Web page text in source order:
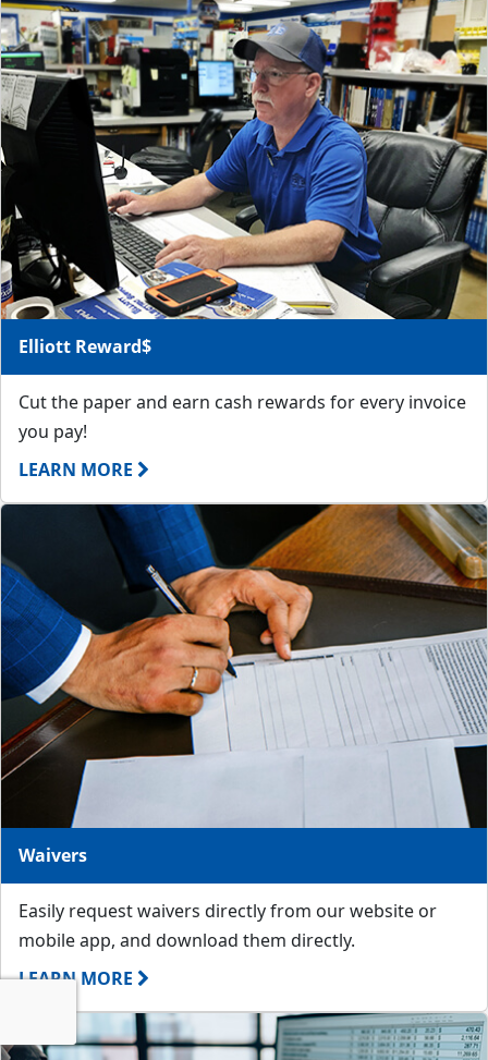
Elliott Reward$
Cut the paper and earn cash rewards for every invoice
you pay!
LEARN MORE
Waivers
Easily request waivers directly from our website or
mobile app, and download them directly.
LEARN MORE